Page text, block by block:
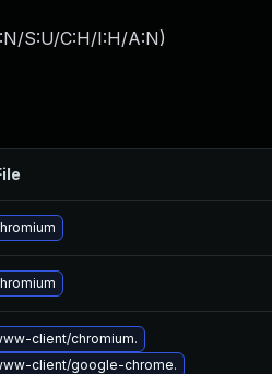
S:U/C:H/I:H/A:N)
client/chromium.
client/google-chrome.